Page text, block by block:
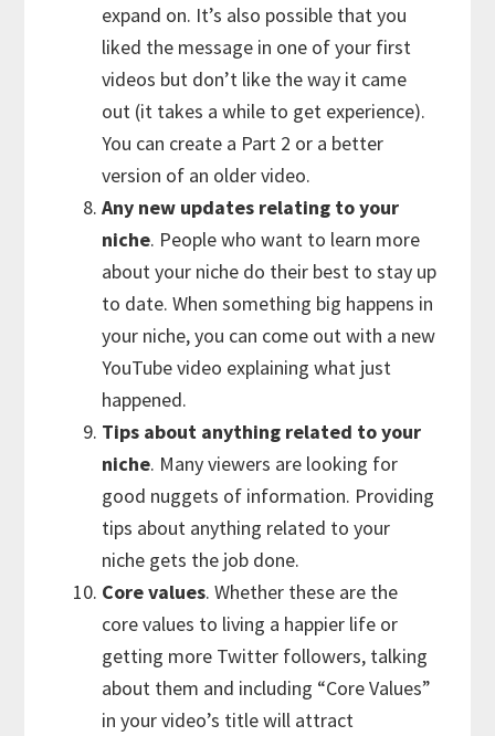
expand on. It’s also possible that you
liked the message in one of your first
videos but don’t like the way it came
out (it takes a while to get experience).
You can create a Part 2 or a better
version of an older video.
Any new updates relating to your
niche. People who want to learn more
about your niche do their best to stay up
to date. When something big happens in
your niche, you can come out with a new
YouTube video explaining what just
happened.
Tips about anything related to your
niche. Many viewers are looking for
good nuggets of information. Providing
tips about anything related to your
niche gets the job done.
Core values. Whether these are the
core values to living a happier life or
getting more Twitter followers, talking
about them and including “Core Values”
in your video’s title will attract